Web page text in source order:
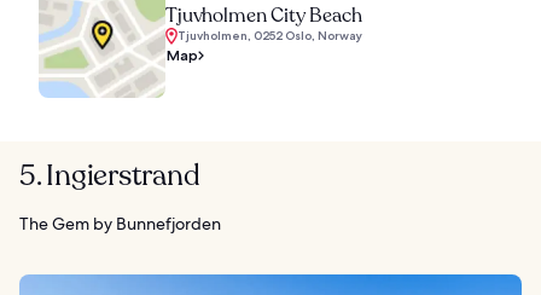
Tjuvholmen City Beach
Tjuvholmen, 0252 Oslo, Norway
Map
5. Ingierstrand
The Gem by Bunnefjorden